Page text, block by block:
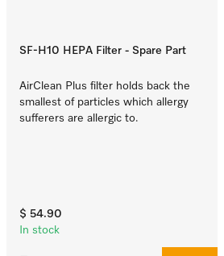
SF-H10 HEPA Filter - Spare Part
AirClean Plus filter holds back the
smallest of particles which allergy
sufferers are allergic to.
$ 54.90
In stock